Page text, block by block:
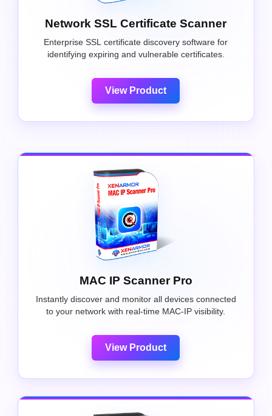
Network SSL Certificate Scanner
Enterprise SSL certificate discovery software for
identifying expiring and vulnerable certificates.
View Product
MAC IP Scanner Pro
Instantly discover and monitor all devices connected
to your network with real-time MAC-IP visibility.
View Product